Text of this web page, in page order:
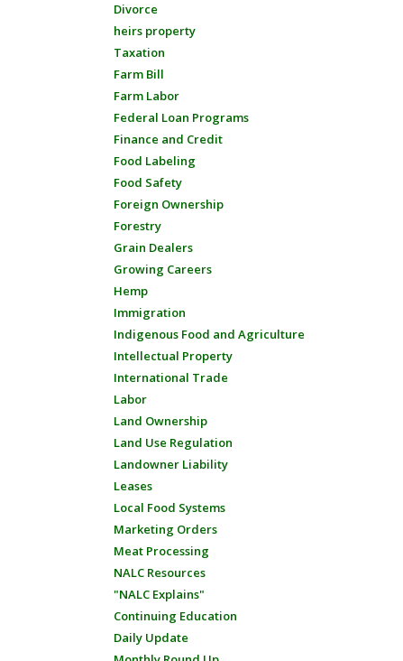
Divorce
heirs property
Taxation
Farm Bill
Farm Labor
Federal Loan Programs
Finance and Credit
Food Labeling
Food Safety
Foreign Ownership
Forestry
Grain Dealers
Growing Careers
Hemp
Immigration
Indigenous Food and Agriculture
Intellectual Property
International Trade
Labor
Land Ownership
Land Use Regulation
Landowner Liability
Leases
Local Food Systems
Marketing Orders
Meat Processing
NALC Resources
"NALC Explains"
Continuing Education
Daily Update